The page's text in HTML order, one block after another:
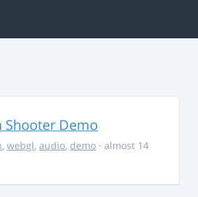
Shooter Demo
, webgl, audio, demo · almost 14